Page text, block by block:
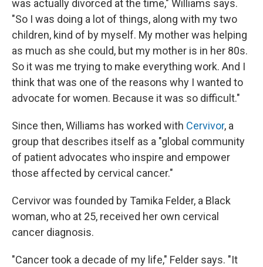
was actually divorced at the time," Williams says.
"So I was doing a lot of things, along with my two
children, kind of by myself. My mother was helping
as much as she could, but my mother is in her 80s.
So it was me trying to make everything work. And I
think that was one of the reasons why I wanted to
advocate for women. Because it was so difficult."
Since then, Williams has worked with Cervivor, a
group that describes itself as a "global community
of patient advocates who inspire and empower
those affected by cervical cancer."
Cervivor was founded by Tamika Felder, a Black
woman, who at 25, received her own cervical
cancer diagnosis.
"Cancer took a decade of my life," Felder says. "It